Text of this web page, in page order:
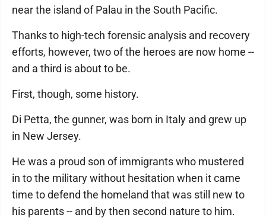
near the island of Palau in the South Pacific.
Thanks to high-tech forensic analysis and recovery
efforts, however, two of the heroes are now home --
and a third is about to be.
First, though, some history.
Di Petta, the gunner, was born in Italy and grew up
in New Jersey.
He was a proud son of immigrants who mustered
in to the military without hesitation when it came
time to defend the homeland that was still new to
his parents -- and by then second nature to him.